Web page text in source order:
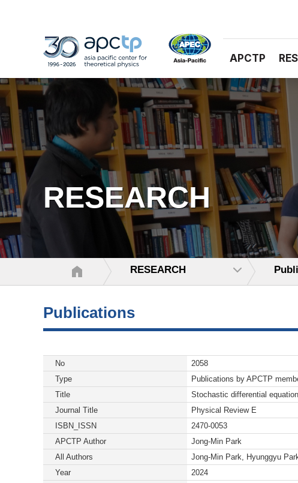
APCTP
RESEARCH
RESEARCH
Publications
No
2058
Type
Publications by APCTP
Title
Stochastic differential
Journal Title
Physical Review E
ISBN_ISSN
2470-0053
APCTP Author
Jong-Min Park
All Authors
Jong-Min Park, Hyunggyu
Year
2024